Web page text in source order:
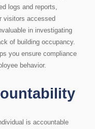
logs and reports,
visitors accessed
in investigating
of building occupancy.
you ensure compliance
behavior.
is accountable